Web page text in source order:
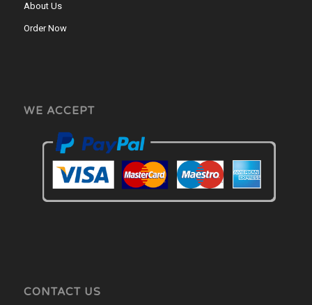
About Us
Order Now
WE ACCEPT
CONTACT US